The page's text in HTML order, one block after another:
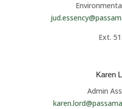
Ext.
Karen
Admin